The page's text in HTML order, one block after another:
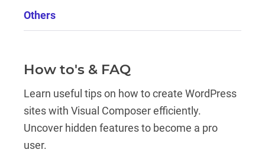
Others
How to's & FAQ
Learn useful tips on how to create WordPress
sites with Visual Composer efficiently.
Uncover hidden features to become a pro
user.